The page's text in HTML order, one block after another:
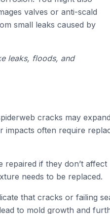
valves or anti-scald
small leaks caused by
leaks, floods, and
cracks may
often require
repaired if they don’t affect
needs to be replaced.
that cracks or failing
to mold growth and